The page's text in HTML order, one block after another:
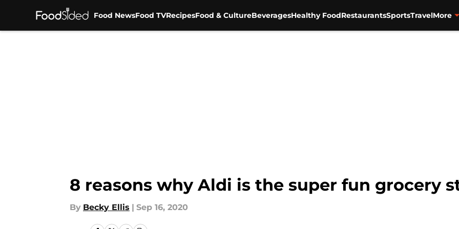
Food NewsFood TVRecipesFood & CultureBeveragesHealthy FoodRestaurantsSportsTravelMore
8 reasons why Aldi is the super fun grocery
By Becky Ellis | Sep 16, 2020